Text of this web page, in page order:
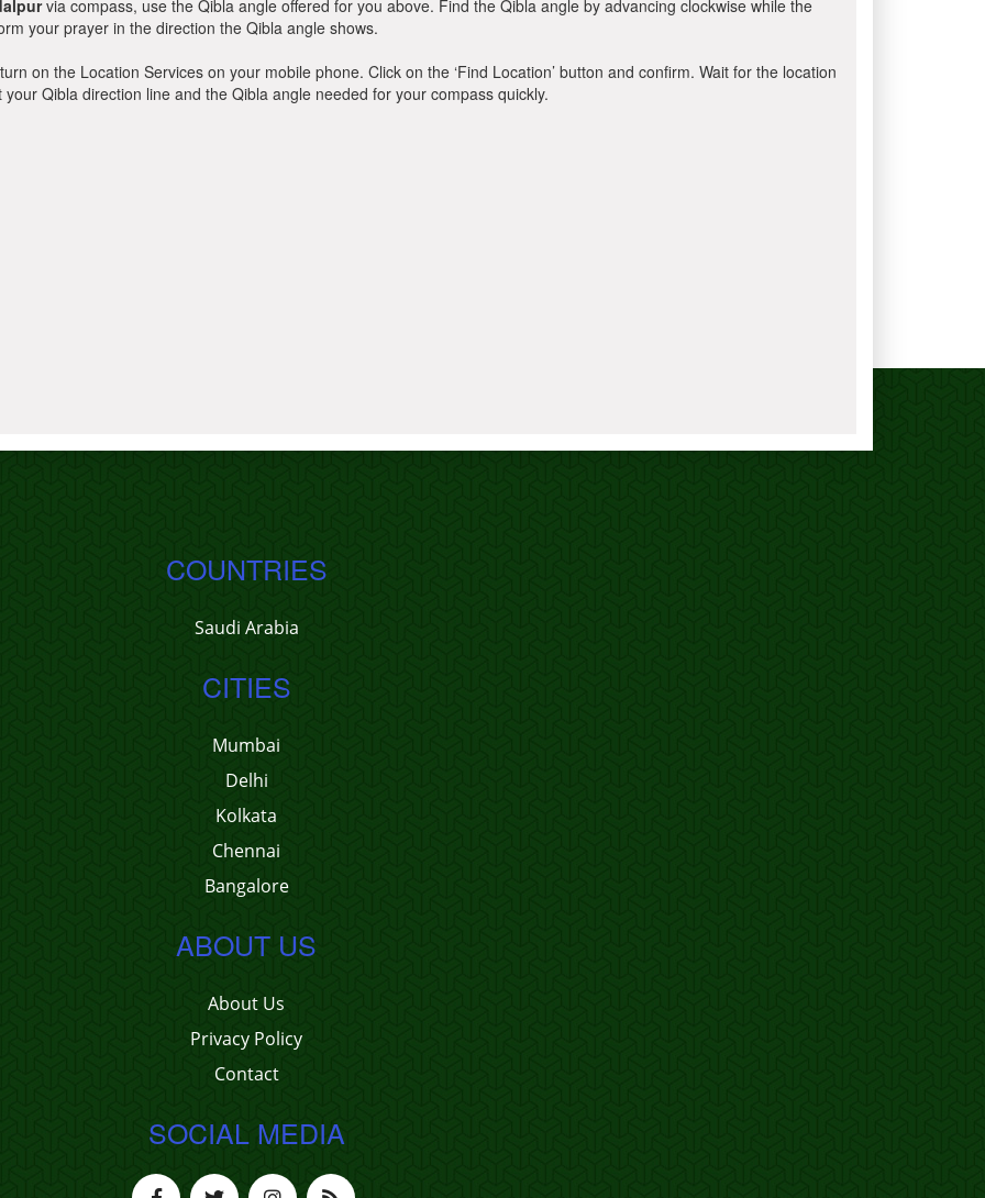
via compass, use the Qibla angle offered for you above. Find the Qibla angle by advancing clockwise while the
your prayer in the direction the Qibla angle shows.
on the Location Services on your mobile phone. Click on the ‘Find Location’ button and confirm. Wait for the location
Qibla direction line and the Qibla angle needed for your compass quickly.
COUNTRIES
Saudi Arabia
CITIES
Mumbai
Delhi
Kolkata
Chennai
Bangalore
ABOUT US
About Us
Privacy Policy
Contact
SOCIAL MEDIA